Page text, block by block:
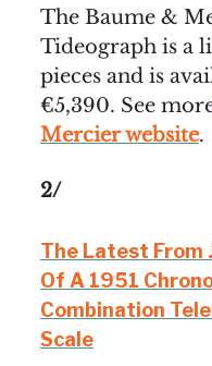
The Baume &
Tideograph is a
pieces and is
€5,390. See
Mercier website.
2/
The Latest From
Of A 1951
Combination
Scale